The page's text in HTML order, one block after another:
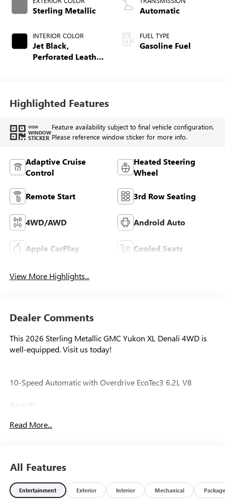
Sterling Metallic
INTERIOR COLOR
Jet Black,
Perforated Leather
Automatic
FUEL TYPE
Gasoline Fuel
Highlighted Features
VIEW
WINDOW
STICKER
Feature availability subject to final vehicle configuration.
Please reference window sticker for more info.
Adaptive Cruise
Control
Heated Steering
Wheel
Remote Start 3rd Row Seating
4WD/AWD Android Auto
Apple CarPlay Cooled Seats
View More Highlights...
Dealer Comments
This 2026 Sterling Metallic GMC Yukon XL Denali 4WD is
well-equipped. Visit us today!
10-Speed Automatic with Overdrive EcoTec3 6.2L V8
Awards:
Editors' Choice
Our experienced staff will be more than happy to show you
around! Please give us a call at 410-689-8000.
Read More...
All Features
Entertainment Exterior Interior Mechanical Package